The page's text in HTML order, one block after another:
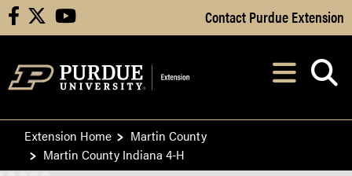
Skip to Main Content
facebook youtube Contact Purdue Extension
After opening,
Extension Home
Martin County
Martin County Indiana 4-H